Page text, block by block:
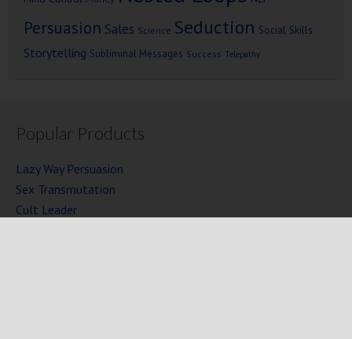
Persuasion Sales Science Seduction Social Skills
Storytelling Subliminal Messages Success Telepathy
Popular Products
Lazy Way Persuasion
Sex Transmutation
Cult Leader